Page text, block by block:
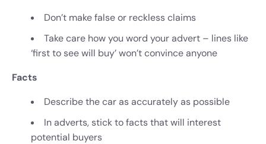
Don’t make false or reckless claims
Take care how you word your advert – lines like
‘first to see will buy’ won’t convince anyone
Facts
Describe the car as accurately as possible
In adverts, stick to facts that will interest
potential buyers